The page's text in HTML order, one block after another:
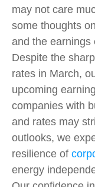
may not care
some thoughts
and the earnings
Despite the
rates in March,
upcoming
companies with
and rates may
outlooks, we
resilience of
energy